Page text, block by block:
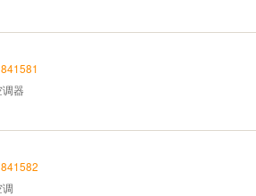
841581
器
841582